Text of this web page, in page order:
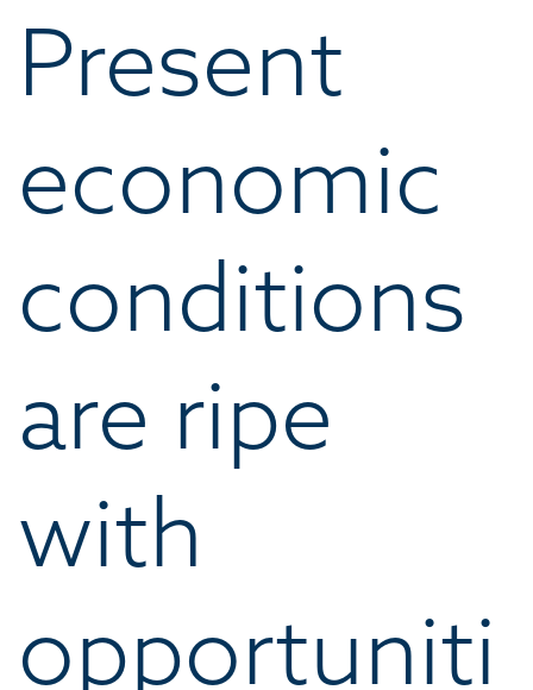
Present
economic
conditions
are ripe
with
opportuniti